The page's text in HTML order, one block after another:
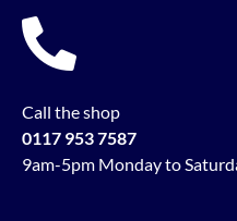
Call the shop
0117 953 7587
9am-5pm Monday to